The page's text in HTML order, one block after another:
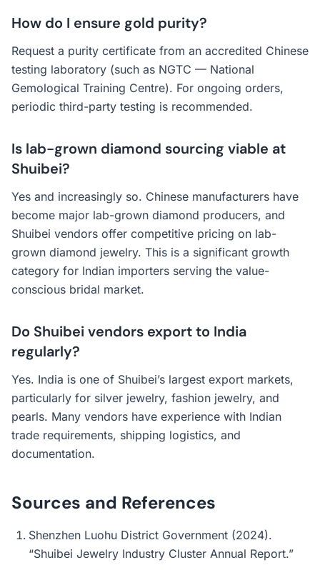
How do I ensure gold purity?
Request a purity certificate from an accredited Chinese
testing laboratory (such as NGTC — National
Gemological Training Centre). For ongoing orders,
periodic third-party testing is recommended.
Is lab-grown diamond sourcing viable at
Shuibei?
Yes and increasingly so. Chinese manufacturers have
become major lab-grown diamond producers, and
Shuibei vendors offer competitive pricing on lab-
grown diamond jewelry. This is a significant growth
category for Indian importers serving the value-
conscious bridal market.
Do Shuibei vendors export to India
regularly?
Yes. India is one of Shuibei’s largest export markets,
particularly for silver jewelry, fashion jewelry, and
pearls. Many vendors have experience with Indian
trade requirements, shipping logistics, and
documentation.
Sources and References
Shenzhen Luohu District Government (2024).
“Shuibei Jewelry Industry Cluster Annual Report.”